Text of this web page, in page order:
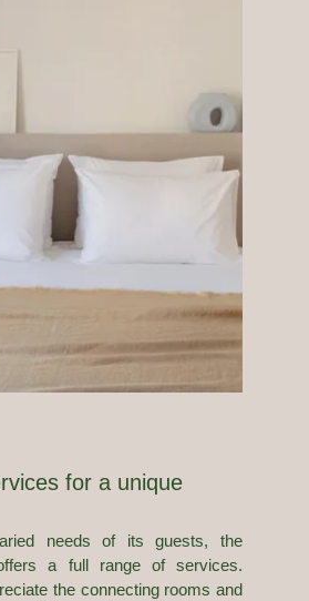
for a unique
needs of its guests, the
a full range of services.
the connecting rooms and